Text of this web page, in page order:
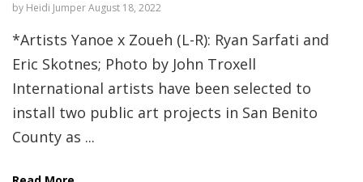
by Heidi JumperAugust 18, 2022
*Artists Yanoe x Zoueh (L-R): Ryan Sarfati and
Eric Skotnes; Photo by John Troxell
International artists have been selected to
install two public art projects in San Benito
County as ...